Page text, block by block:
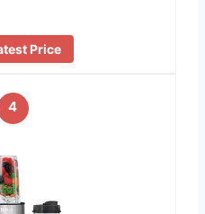
Price
4